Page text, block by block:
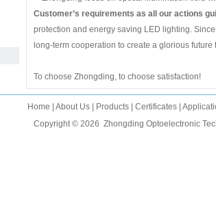
Customer’s requirements as all our actions
protection and energy saving LED lighting.
long-term cooperation to create a glorious future
To choose Zhongding, to choose satisfaction!
Home About Us Products Certificates
Copyright © 2026 Zhongding Optoelectronic